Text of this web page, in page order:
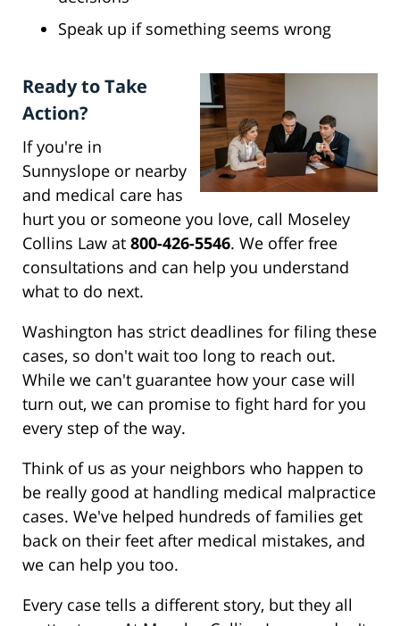
Speak up if something seems wrong
Ready to Take
Action?
If you're in
Sunnyslope or nearby
and medical care has
hurt you or someone you love, call Moseley
Collins Law at 800-426-5546. We offer free
consultations and can help you understand
what to do next.
Washington has strict deadlines for filing these
cases, so don't wait too long to reach out.
While we can't guarantee how your case will
turn out, we can promise to fight hard for you
every step of the way.
Think of us as your neighbors who happen to
be really good at handling medical malpractice
cases. We've helped hundreds of families get
back on their feet after medical mistakes, and
we can help you too.
Every case tells a different story, but they all